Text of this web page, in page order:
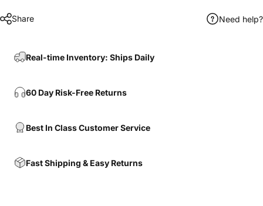
Share Need help?
Real-time Inventory: Ships Daily
60 Day Risk-Free Returns
Best In Class Customer Service
Fast Shipping & Easy Returns